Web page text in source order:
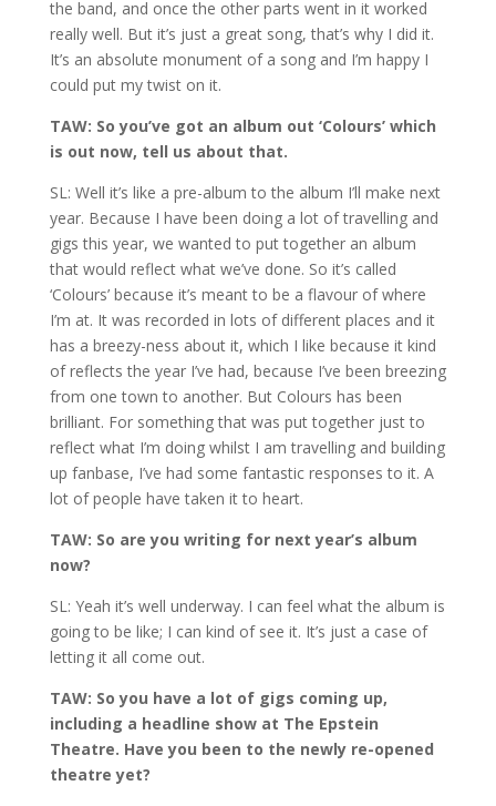
the band, and once the other parts went in it worked
really well. But it’s just a great song, that’s why I did it.
It’s an absolute monument of a song and I’m happy I
could put my twist on it.
TAW: So you’ve got an album out ‘Colours’ which
is out now, tell us about that.
SL: Well it’s like a pre-album to the album I’ll make next
year. Because I have been doing a lot of travelling and
gigs this year, we wanted to put together an album
that would reflect what we’ve done. So it’s called
‘Colours’ because it’s meant to be a flavour of where
I’m at. It was recorded in lots of different places and it
has a breezy-ness about it, which I like because it kind
of reflects the year I’ve had, because I’ve been breezing
from one town to another. But Colours has been
brilliant. For something that was put together just to
reflect what I’m doing whilst I am travelling and building
up fanbase, I’ve had some fantastic responses to it. A
lot of people have taken it to heart.
TAW: So are you writing for next year’s album
now?
SL: Yeah it’s well underway. I can feel what the album is
going to be like; I can kind of see it. It’s just a case of
letting it all come out.
TAW: So you have a lot of gigs coming up,
including a headline show at The Epstein
Theatre. Have you been to the newly re-opened
theatre yet?